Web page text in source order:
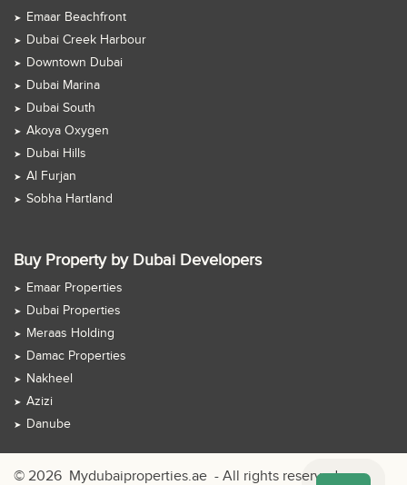
Emaar Beachfront
Dubai Creek Harbour
Downtown Dubai
Dubai Marina
Dubai South
Akoya Oxygen
Dubai Hills
Al Furjan
Sobha Hartland
Buy Property by Dubai Developers
Emaar Properties
Dubai Properties
Meraas Holding
Damac Properties
Nakheel
Azizi
Danube
© 2026 Mydubaiproperties.ae - All rights reserved